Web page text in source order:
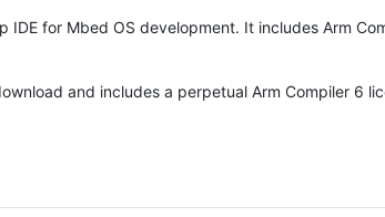
IDE for Mbed OS development. It includes Arm
and includes a perpetual Arm Compiler 6